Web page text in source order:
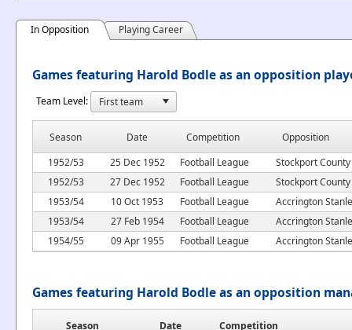
In Opposition Playing Career
Games featuring Harold Bodle as an opposition
Team Level:
Season Date Competition
Opposition
1952/53
25 Dec 1952 Football League
Stockport County
1952/53
27 Dec 1952 Football League
Stockport County
1953/54
10 Oct 1953 Football League
Accrington
1953/54
27 Feb 1954 Football League
Accrington
1954/55
09 Apr 1955 Football League Accrington
Games featuring Harold Bodle as an opposition
Season Date
Competition